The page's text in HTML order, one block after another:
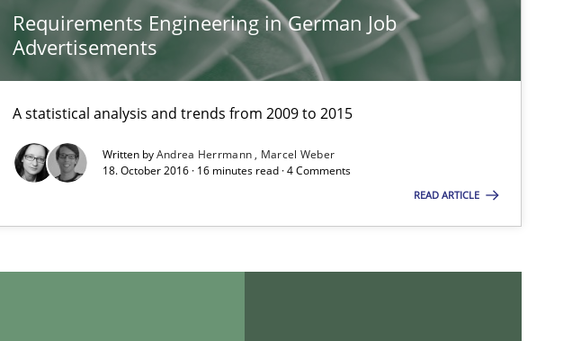
Requirements Engineering in German Job
Advertisements
A statistical analysis and trends from 2009 to 2015
Written byAndrea Herrmann Marcel Weber
18. October 2016 · 16 minutes read · 4 Comments
READ ARTICLE
Practice
Methods